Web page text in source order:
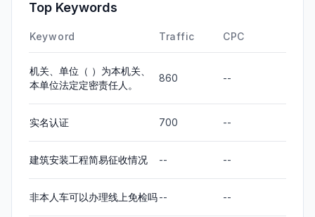
Top Keywords
Keyword Traffic CPC
机关、单位（ ）为本机关、
本单位法定定密责任人。
860 --
实名认证 700 --
建筑安装工程简易征收情况 -- --
非本人车可以办理线上免检吗-- --